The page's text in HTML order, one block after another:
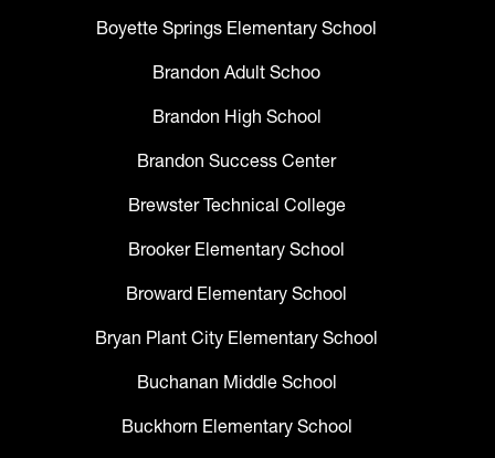
Boyette Springs Elementary School
Brandon Adult Schoo
Brandon High School
Brandon Success Center
Brewster Technical College
Brooker Elementary School
Broward Elementary School
Bryan Plant City Elementary School
Buchanan Middle School
Buckhorn Elementary School